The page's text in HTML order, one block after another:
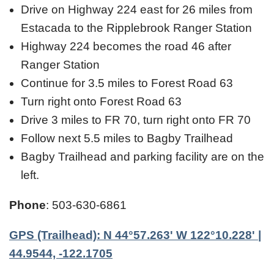
Drive on Highway 224 east for 26 miles from
Estacada to the Ripplebrook Ranger Station
Highway 224 becomes the road 46 after
Ranger Station
Continue for 3.5 miles to Forest Road 63
Turn right onto Forest Road 63
Drive 3 miles to FR 70, turn right onto FR 70
Follow next 5.5 miles to Bagby Trailhead
Bagby Trailhead and parking facility are on the
left.
Phone: 503-630-6861
GPS (Trailhead): N 44°57.263' W 122°10.228' |
44.9544, -122.1705